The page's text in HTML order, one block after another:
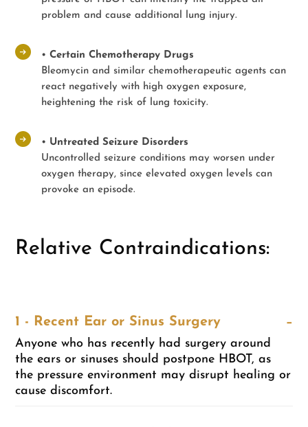
problem and cause additional lung injury.
•Certain Chemotherapy Drugs
Bleomycin and similar chemotherapeutic agents can
react negatively with high oxygen exposure,
heightening the risk of lung toxicity.
• Untreated Seizure Disorders
Uncontrolled seizure conditions may worsen under
oxygen therapy, since elevated oxygen levels can
provoke an episode.
Relative Contraindications:
1 - Recent Ear or Sinus Surgery
−
Anyone who has recently had surgery around
the ears or sinuses should postpone HBOT, as
the pressure environment may disrupt healing or
cause discomfort.